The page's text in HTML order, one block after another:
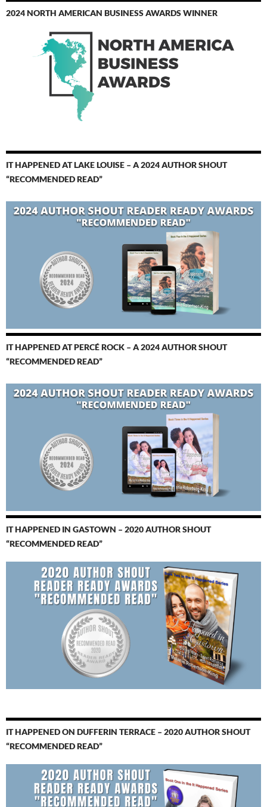
2024 NORTH AMERICAN BUSINESS AWARDS WINNER
IT HAPPENED AT LAKE LOUISE – A 2024 AUTHOR SHOUT
“RECOMMENDED READ”
IT HAPPENED AT PERCÉ ROCK – A 2024 AUTHOR SHOUT
“RECOMMENDED READ”
IT HAPPENED IN GASTOWN – 2020 AUTHOR SHOUT
“RECOMMENDED READ”
IT HAPPENED ON DUFFERIN TERRACE – 2020 AUTHOR SHOUT
“RECOMMENDED READ”